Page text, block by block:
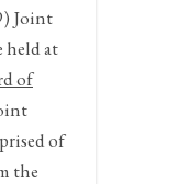
Joint
held at
of
of
the